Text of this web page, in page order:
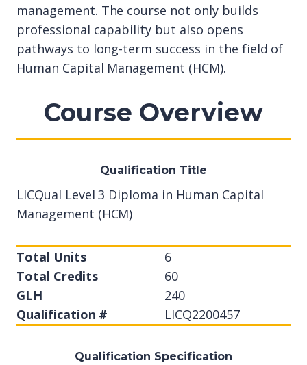
management. The course not only builds
professional capability but also opens
pathways to long-term success in the field of
Human Capital Management (HCM).
Course Overview
Qualification Title
LICQual Level 3 Diploma in Human Capital
Management (HCM)
Total Units
6
Total Credits
60
GLH
240
Qualification #
LICQ2200457
Qualification Specification